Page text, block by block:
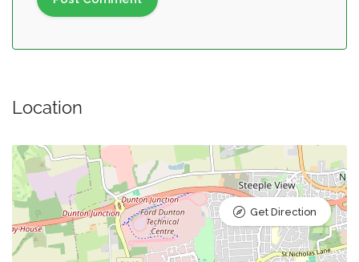
Location
Get Direction